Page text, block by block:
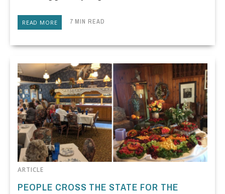
READ MORE 7 MIN READ
ARTICLE
PEOPLE CROSS THE STATE FOR THE